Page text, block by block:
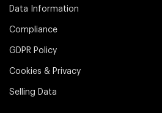
Data Information
Compliance
GDPR Policy
Cookies & Privacy
Selling Data